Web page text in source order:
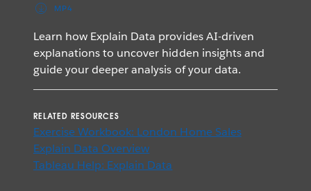
MP4
Learn how Explain Data provides AI-driven
explanations to uncover hidden insights and
guide your deeper analysis of your data.
RELATED RESOURCES
Exercise Workbook: London Home Sales
Explain Data Overview
Tableau Help: Explain Data